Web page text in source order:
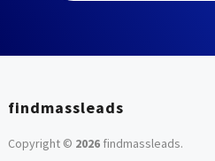
findmassleads
Copyright © 2026findmassleads.